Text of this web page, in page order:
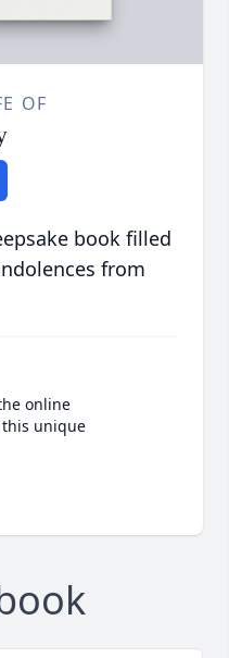
OF
book filled
from
online
unique